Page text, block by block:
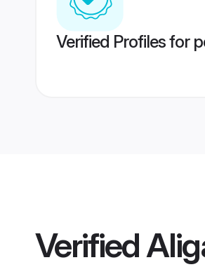
Verified Profiles for
Verified